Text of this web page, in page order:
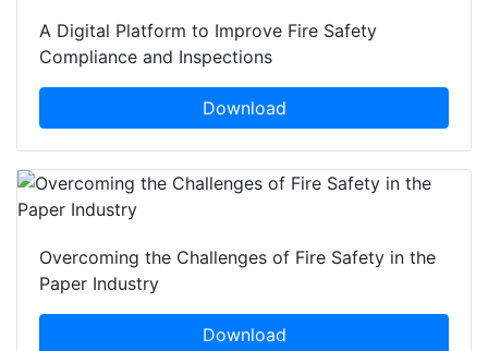
A Digital Platform to Improve Fire Safety
Compliance and Inspections
Download
Overcoming the Challenges of Fire Safety in the
Paper Industry
Download